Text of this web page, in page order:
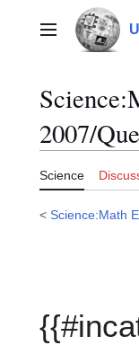
contentMain menu
2007/
Science
< Science:Math